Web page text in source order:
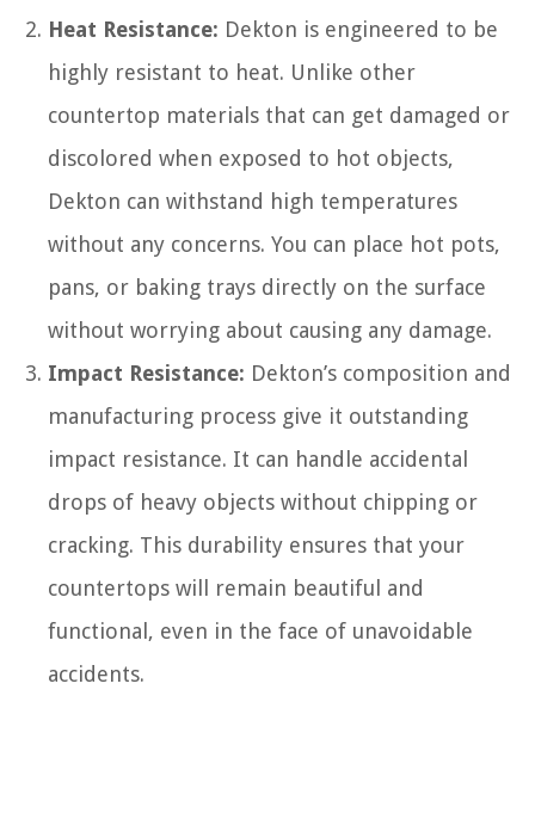
Heat Resistance: Dekton is engineered to be
highly resistant to heat. Unlike other
countertop materials that can get damaged or
discolored when exposed to hot objects,
Dekton can withstand high temperatures
without any concerns. You can place hot pots,
pans, or baking trays directly on the surface
without worrying about causing any damage.
Impact Resistance: Dekton’s composition and
manufacturing process give it outstanding
impact resistance. It can handle accidental
drops of heavy objects without chipping or
cracking. This durability ensures that your
countertops will remain beautiful and
functional, even in the face of unavoidable
accidents.